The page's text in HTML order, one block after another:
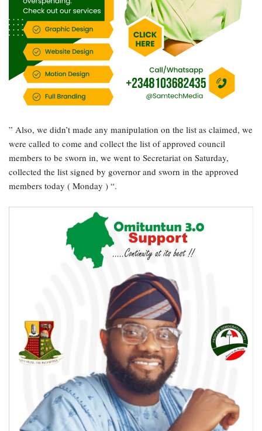
” Also, we didn’t made any manipulation on the list as claimed, we
were called to come and collect the list of approved council
members to be sworn in, we went to Secretariat on Saturday,
collected the list signed by governor and sworn in the approved
members today ( Monday ) “.